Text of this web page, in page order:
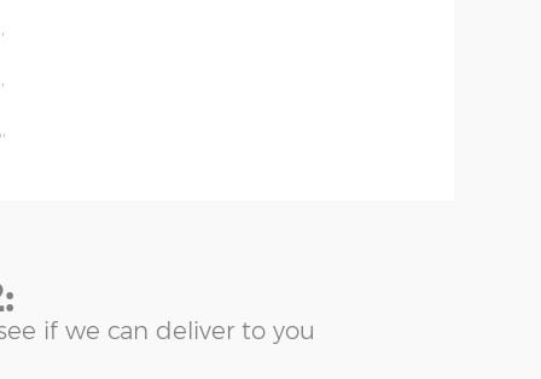
if we can deliver to you